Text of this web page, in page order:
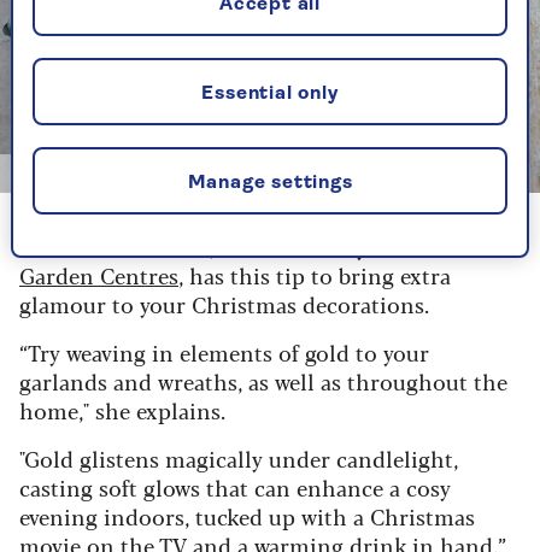
Garden Centres, has this tip to bring extra
glamour to your Christmas decorations.
“Try weaving in elements of gold to your
garlands and wreaths, as well as throughout the
home," she explains.
"Gold glistens magically under candlelight,
casting soft glows that can enhance a cosy
evening indoors, tucked up with a Christmas
movie on the TV and a warming drink in hand.”
Manage settings
Essential only
Accept all